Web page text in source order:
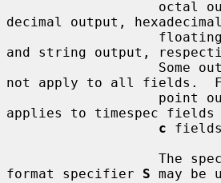
decimal output,
and string output,
not apply to all fields.
applies to timespec fields
c
format specifier S may be